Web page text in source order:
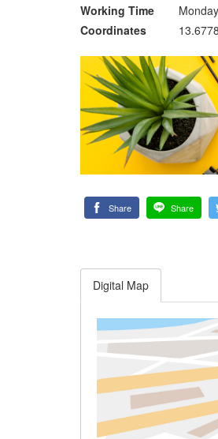
Working Time
Coordinates
Share Share
Digital Map